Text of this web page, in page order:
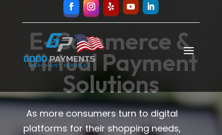
E-Commerce &
Virtual Payment
Solutions
As more consumers turn to digital
platforms for their shopping needs,